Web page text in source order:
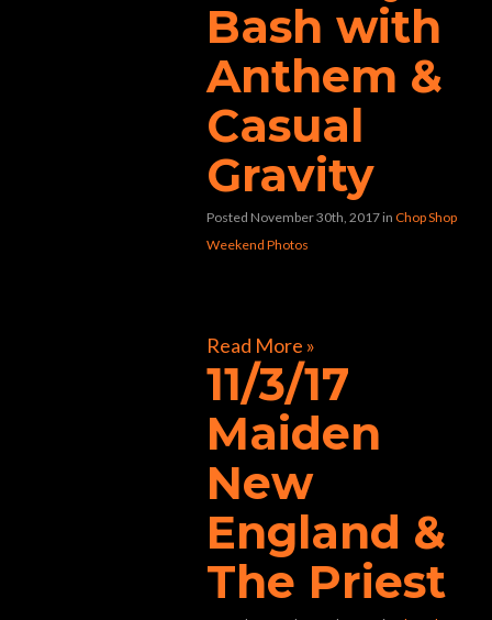
Bash with
Anthem &
Casual
Gravity
Posted November 30th, 2017 in Chop Shop
Weekend Photos
Read More »
11/3/17
Maiden
New
England &
The Priest